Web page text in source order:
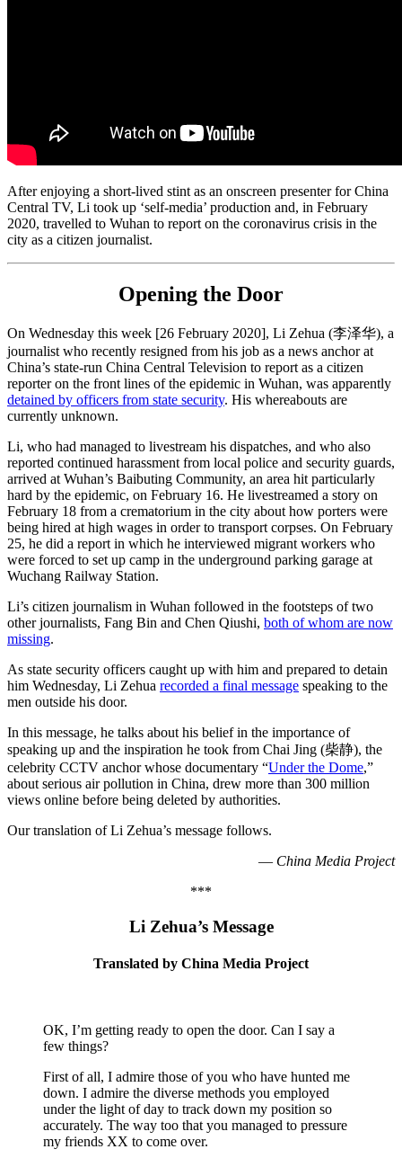
After enjoying a short-lived stint as an onscreen presenter for China
Central TV, Li took up ‘self-media’ production and, in February
2020, travelled to Wuhan to report on the coronavirus crisis in the
city as a citizen journalist.
Opening the Door
On Wednesday this week [26 February 2020], Li Zehua (李泽华), a
journalist who recently resigned from his job as a news anchor at
China’s state-run China Central Television to report as a citizen
reporter on the front lines of the epidemic in Wuhan, was apparently
detained by officers from state security. His whereabouts are
currently unknown.
Li, who had managed to livestream his dispatches, and who also
reported continued harassment from local police and security guards,
arrived at Wuhan’s Baibuting Community, an area hit particularly
hard by the epidemic, on February 16. He livestreamed a story on
February 18 from a crematorium in the city about how porters were
being hired at high wages in order to transport corpses. On February
25, he did a report in which he interviewed migrant workers who
were forced to set up camp in the underground parking garage at
Wuchang Railway Station.
Li’s citizen journalism in Wuhan followed in the footsteps of two
other journalists, Fang Bin and Chen Qiushi, both of whom are now
missing.
As state security officers caught up with him and prepared to detain
him Wednesday, Li Zehua recorded a final message speaking to the
men outside his door.
In this message, he talks about his belief in the importance of
speaking up and the inspiration he took from Chai Jing (柴静), the
celebrity CCTV anchor whose documentary “Under the Dome,”
about serious air pollution in China, drew more than 300 million
views online before being deleted by authorities.
Our translation of Li Zehua’s message follows.
— China Media Project
***
Li Zehua’s Message
Translated by China Media Project
OK, I’m getting ready to open the door. Can I say a
few things?
First of all, I admire those of you who have hunted me
down. I admire the diverse methods you employed
under the light of day to track down my position so
accurately. The way too that you managed to pressure
my friends XX to come over.